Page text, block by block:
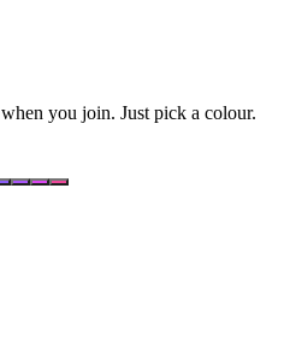
when you join. Just pick a colour.